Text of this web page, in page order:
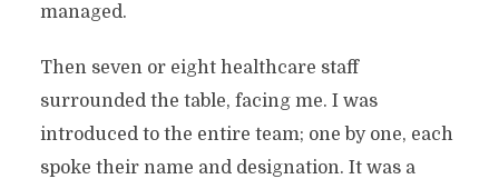
managed.
Then seven or eight healthcare staff
surrounded the table, facing me. I was
introduced to the entire team; one by one, each
spoke their name and designation. It was a